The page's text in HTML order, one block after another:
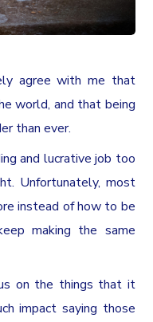
agree with me that
world, and that being
than ever.
and lucrative job too
Unfortunately, most
instead of how to be
making the same
on the things that it
impact saying those